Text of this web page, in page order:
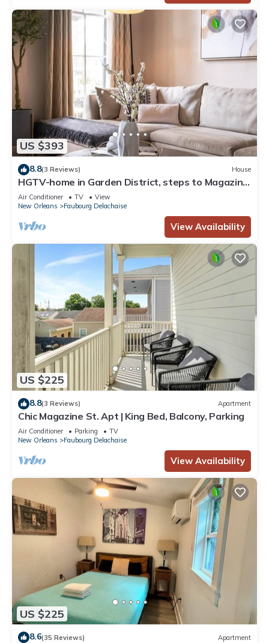
US $393
8.8(3 Reviews) House
HGTV-home in Garden District, steps to Magazine
St., Elegance on Magazine St. as seen on HGTV
Air Conditioner TV
View
New Orleans
Faubourg Delachaise
View Availability
US $225
8.8(3 Reviews) Apartment
Chic Magazine St. Apt | King Bed, Balcony, Parking
Air Conditioner Parking
TV
New Orleans
Faubourg Delachaise
View Availability
US $225
8.6(35 Reviews) Apartment